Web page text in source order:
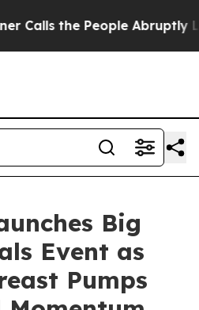
Abruptly Laid off
Big
Event as
Pumps